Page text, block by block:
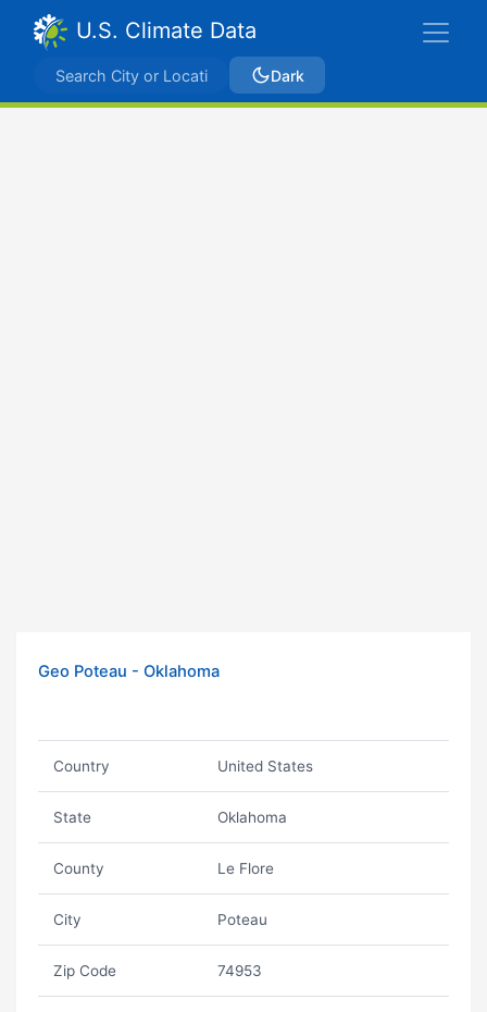
U.S. Climate Data
Dark
Geo Poteau - Oklahoma
Country United States
State Oklahoma
County Le Flore
City Poteau
Zip Code 74953